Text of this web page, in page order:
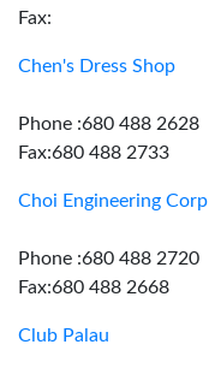
Fax:
Chen's Dress Shop
Phone :680 488 2628
Fax:680 488 2733
Choi Engineering Corp
Phone :680 488 2720
Fax:680 488 2668
Club Palau